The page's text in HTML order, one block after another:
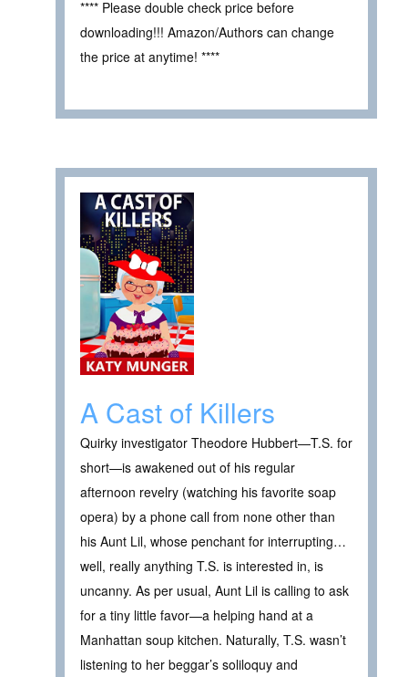
**** Please double check price before
downloading!!! Amazon/Authors can change
the price at anytime! ****
A Cast of Killers
Quirky investigator Theodore Hubbert—T.S. for
short—is awakened out of his regular
afternoon revelry (watching his favorite soap
opera) by a phone call from none other than
his Aunt Lil, whose penchant for interrupting…
well, really anything T.S. is interested in, is
uncanny. As per usual, Aunt Lil is calling to ask
for a tiny little favor—a helping hand at a
Manhattan soup kitchen. Naturally, T.S. wasn’t
listening to her beggar’s soliloquy and